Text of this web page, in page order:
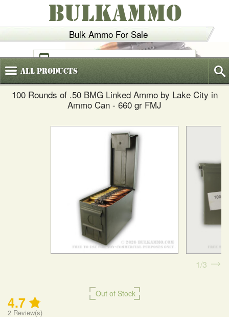
Bulk Ammo For Sale
BULKAMMO
(800)720-6035
AllProducts
100 Rounds of .50 BMG Linked Ammo by Lake City in
Ammo Can - 660 gr FMJ
Out of Stock
4.7
2 Review(s)
1 3